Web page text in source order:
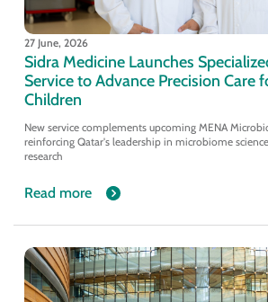
27 June, 2026
Sidra Medicine Launches
Service to Advance Precision Care
Children
New service complements upcoming MENA
reinforcing Qatar's leadership in microbiome
research
Read more